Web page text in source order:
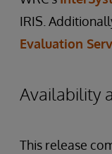
IRIS.
Evaluation
Availability
This release